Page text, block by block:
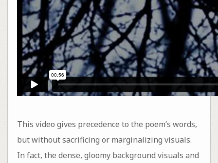
This video gives precedence to the poem’s words,
but without sacrificing or marginalizing visuals.
In fact, the dense, gloomy background visuals and